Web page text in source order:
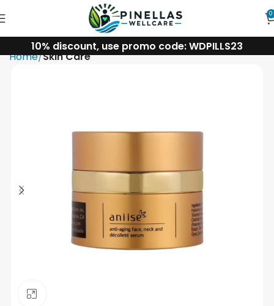
0
10% discount, use promo code: WDPILLS23
Home Skin Care